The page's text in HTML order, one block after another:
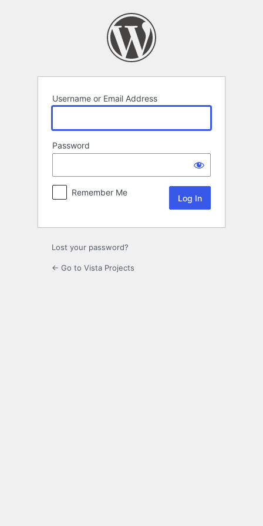
Username or Email Address
Password
Remember Me
Lost your password?
← Go to Vista Projects